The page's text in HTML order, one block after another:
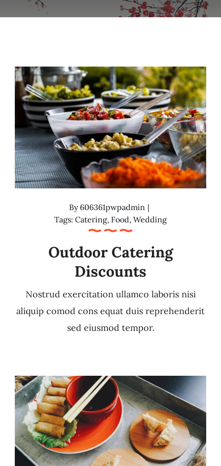
By 606361pwpadmin |
Tags: Catering, Food, Wedding
Outdoor Catering
Discounts
Nostrud exercitation ullamco laboris nisi
aliquip comod cons equat duis reprehenderit
sed eiusmod tempor.